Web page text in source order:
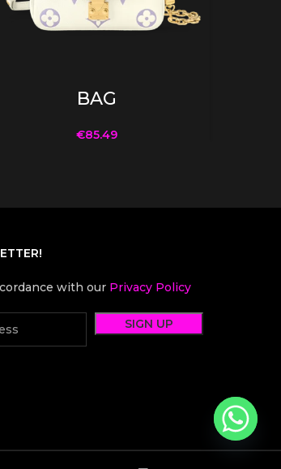
BAG
€85.49
with our Privacy Policy